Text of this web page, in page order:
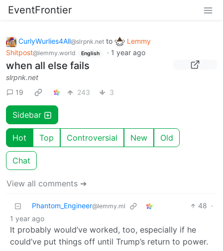
EventFrontier
CurlyWurlies4All@slrpnk.net to
Lemmy
Shitpost@lemmy.world English · 1 year ago
when all else fails
slrpnk.net
19
243 3
Sidebar
Hot Top Controversial New Old
Chat
View all comments ➔
Phantom_Engineer@lemmy.ml 48 ·
1 year ago
It probably would’ve worked, too, especially if he
could’ve put things off until Trump’s return to power.